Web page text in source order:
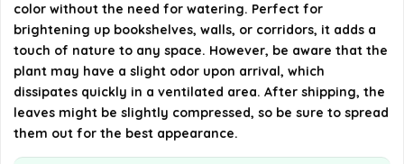
color without the need for watering. Perfect for
brightening up bookshelves, walls, or corridors, it adds a
touch of nature to any space. However, be aware that the
plant may have a slight odor upon arrival, which
dissipates quickly in a ventilated area. After shipping, the
leaves might be slightly compressed, so be sure to spread
them out for the best appearance.